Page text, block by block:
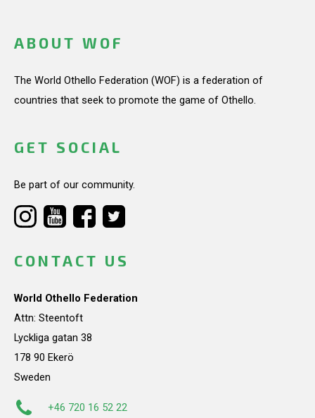
ABOUT WOF
The World Othello Federation (WOF) is a federation of
countries that seek to promote the game of Othello.
GET SOCIAL
Be part of our community.
CONTACT US
World Othello Federation
Attn: Steentoft
Lyckliga gatan 38
178 90 Ekerö
Sweden
+46 720 16 52 22